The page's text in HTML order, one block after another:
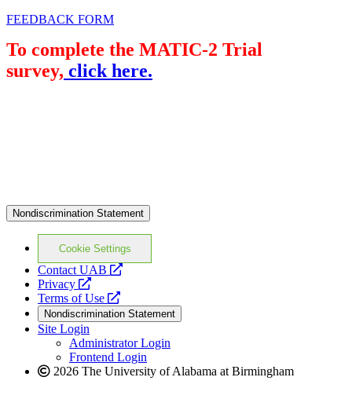
FEEDBACK FORM
To complete the MATIC-2 Trial
survey, click here.
Nondiscrimination Statement
Cookie Settings
Contact UAB
opens
website
Privacy
opens
a
new
website
Terms of Use
opens
a
new
website
Nondiscrimination Statement
Site Login
Administrator Login
Frontend Login
2026 The University of Alabama at Birmingham